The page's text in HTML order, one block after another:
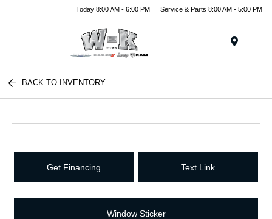
Today 8:00 AM - 6:00 PM Service & Parts 8:00 AM - 5:00 PM
BACK TO INVENTORY
Get Financing Text Link
Window Sticker